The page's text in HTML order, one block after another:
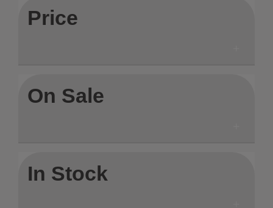
Price
On Sale
In Stock